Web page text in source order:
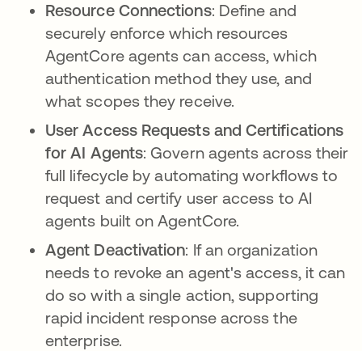
Resource Connections: Define and
securely enforce which resources
AgentCore agents can access, which
authentication method they use, and
what scopes they receive.
User Access Requests and Certifications
for AI Agents: Govern agents across their
full lifecycle by automating workflows to
request and certify user access to AI
agents built on AgentCore.
Agent Deactivation: If an organization
needs to revoke an agent's access, it can
do so with a single action, supporting
rapid incident response across the
enterprise.